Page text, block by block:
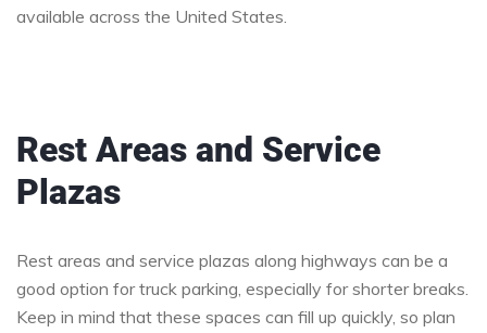
available across the United States.
Rest Areas and Service
Plazas
Rest areas and service plazas along highways can be a
good option for truck parking, especially for shorter breaks.
Keep in mind that these spaces can fill up quickly, so plan